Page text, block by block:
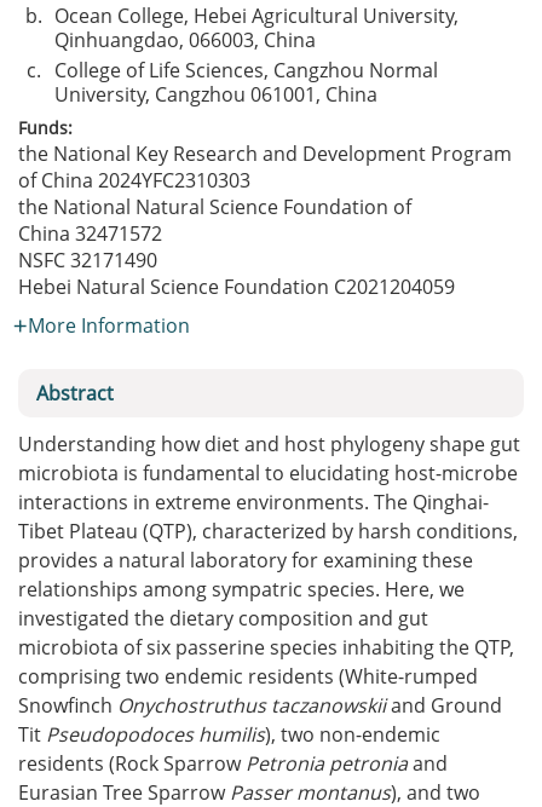
b. Ocean College, Hebei Agricultural University,
Qinhuangdao, 066003, China
c. College of Life Sciences, Cangzhou Normal
University, Cangzhou 061001, China
Funds:
the National Key Research and Development Program
of China 2024YFC2310303
the National Natural Science Foundation of
China 32471572
NSFC32171490
Hebei Natural Science Foundation C2021204059
More Information
Abstract
Understanding how diet and host phylogeny shape gut
microbiota is fundamental to elucidating host-microbe
interactions in extreme environments. The Qinghai-
Tibet Plateau (QTP), characterized by harsh conditions,
provides a natural laboratory for examining these
relationships among sympatric species. Here, we
investigated the dietary composition and gut
microbiota of six passerine species inhabiting the QTP,
comprising two endemic residents (White-rumped
Snowfinch Onychostruthus taczanowskiiand Ground
Tit Pseudopodoces humilis), two non-endemic
residents (Rock SparrowPetronia petroniaand
Eurasian Tree SparrowPasser montanus), and two